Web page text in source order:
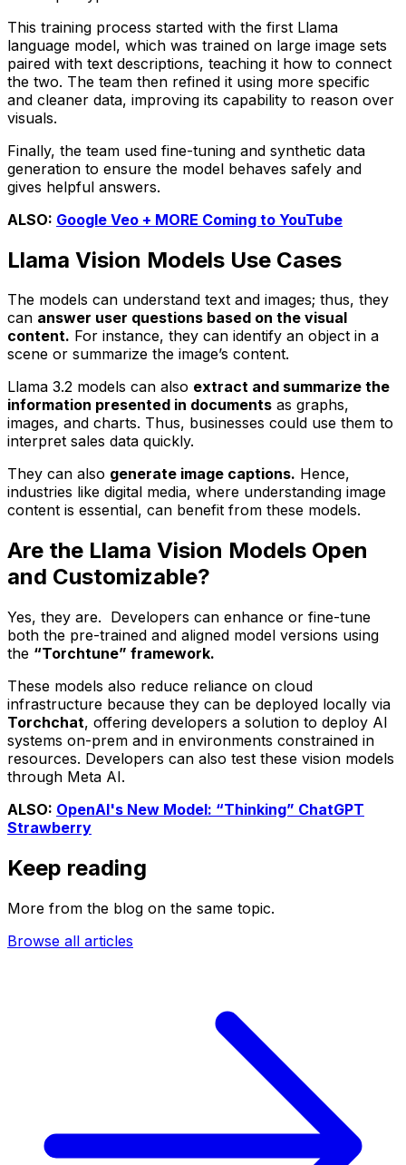
This training process started with the first Llama
language model, which was trained on large image sets
paired with text descriptions, teaching it how to connect
the two. The team then refined it using more specific
and cleaner data, improving its capability to reason over
visuals.
Finally, the team used fine-tuning and synthetic data
generation to ensure the model behaves safely and
gives helpful answers.
ALSO: Google Veo + MORE Coming to YouTube
Llama Vision Models Use Cases
The models can understand text and images; thus, they
can answer user questions based on the visual
content. For instance, they can identify an object in a
scene or summarize the image’s content.
Llama 3.2 models can also extract and summarize the
information presented in documents as graphs,
images, and charts. Thus, businesses could use them to
interpret sales data quickly.
They can also generate image captions. Hence,
industries like digital media, where understanding image
content is essential, can benefit from these models.
Are the Llama Vision Models Open
and Customizable?
Yes, they are. Developers can enhance or fine-tune
both the pre-trained and aligned model versions using
the “Torchtune” framework.
These models also reduce reliance on cloud
infrastructure because they can be deployed locally via
Torchchat, offering developers a solution to deploy AI
systems on-prem and in environments constrained in
resources. Developers can also test these vision models
through Meta AI.
ALSO: OpenAI's New Model: “Thinking” ChatGPT
Strawberry
Keep reading
More from the blog on the same topic.
Browse all articles